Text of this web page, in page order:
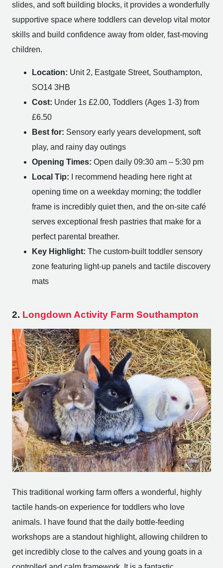
slides, and soft building blocks, it provides a wonderfully
supportive space where toddlers can develop vital motor
skills and build confidence away from older, fast-moving
children.
Location: Unit 2, Eastgate Street, Southampton,
SO14 3HB
Cost: Under 1s £2.00, Toddlers (Ages 1-3) from
£6.50
Best for: Sensory early years development, soft
play, and rainy day outings
Opening Times: Open daily 09:30 am – 5:30 pm
Local Tip: I recommend heading here right at
opening time on a weekday morning; the toddler
frame is incredibly quiet then, and the on-site café
serves exceptional fresh pastries that make for a
perfect parental breather.
Key Highlight: The custom-built toddler sensory
zone featuring light-up panels and tactile discovery
mats
2. Longdown Activity Farm Southampton
This traditional working farm offers a wonderful, highly
tactile hands-on experience for toddlers who love
animals. I have found that the daily bottle-feeding
workshops are a standout highlight, allowing children to
get incredibly close to the calves and young goats in a